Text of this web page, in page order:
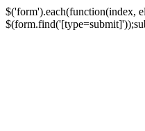
$('form').each(function(index,